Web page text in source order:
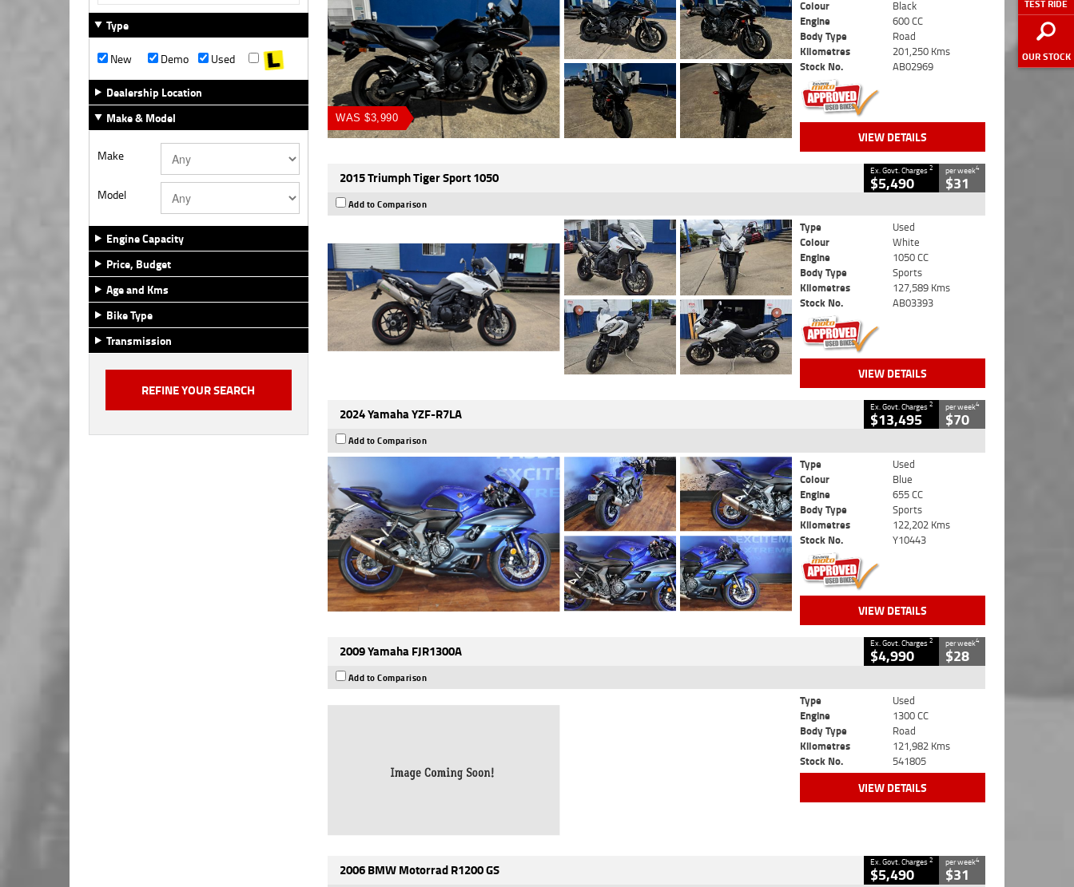
TEST RIDE
OUR STOCK
Type
New
Demo
Used
Dealership Location
Make & Model
Make
Model
Engine Capacity
Price, Budget
Age and Kms
Bike Type
Transmission
WAS $3,990
Colour
Black
Engine
600 CC
Body Type
Road
Kilometres
201,250 Kms
Stock No.
AB02969
VIEW DETAILS
2015 Triumph Tiger Sport 1050 Ex. Govt. Charges2
$5,490
per week4
$31
Add to Comparison
Type
Used
Colour
White
Engine
1050 CC
Body Type
Sports
Kilometres
127,589 Kms
Stock No.
AB03393
VIEW DETAILS
2024 Yamaha YZF-R7LA Ex. Govt. Charges2
$13,495
per week4
$70
Add to Comparison
Type
Used
Colour
Blue
Engine
655 CC
Body Type
Sports
Kilometres
122,202 Kms
Stock No.
Y10443
VIEW DETAILS
2009 Yamaha FJR1300A Ex. Govt. Charges2
$4,990
per week4
$28
Add to Comparison
Type
Used
Engine
1300 CC
Body Type
Road
Kilometres
121,982 Kms
Stock No.
541805
VIEW DETAILS
2006 BMW Motorrad R1200 GS Ex. Govt. Charges2
$5,490
per week4
$31